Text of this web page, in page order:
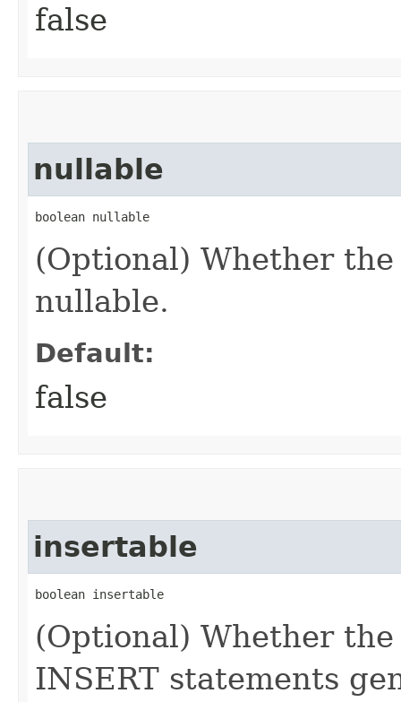
false
nullable
boolean nullable
(Optional) Whether
nullable.
Default:
false
insertable
boolean insertable
(Optional) Whether
INSERT statements